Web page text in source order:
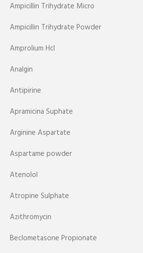
Ampicillin Trihydrate Micro
Ampicillin Trihydrate Powder
Amprolium Hcl
Analgin
Antipirine
Apramicina Suphate
Arginine Aspartate
Aspartame powder
Atenolol
Atropine Sulphate
Azithromycin
Beclometasone Propionate